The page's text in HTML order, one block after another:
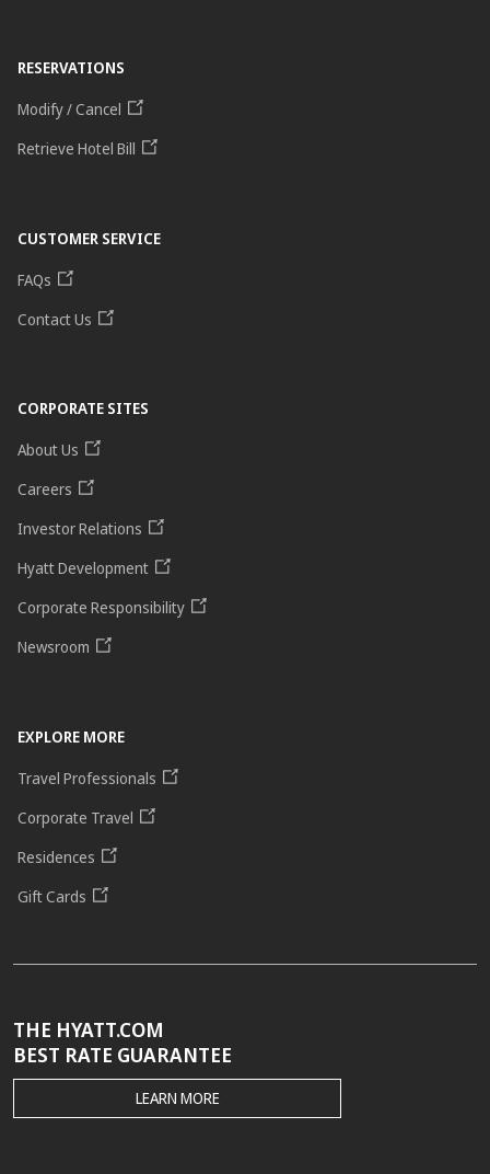
RESERVATIONS
Modify / Cancel
Retrieve Hotel Bill
CUSTOMER SERVICE
FAQs
Contact Us
CORPORATE SITES
About Us
Careers
Investor Relations
Hyatt Development
Corporate Responsibility
Newsroom
EXPLORE MORE
Travel Professionals
Corporate Travel
Residences
Gift Cards
THE HYATT.COM
BEST RATE GUARANTEE
THE
HYATT.COM
LEARN MORE